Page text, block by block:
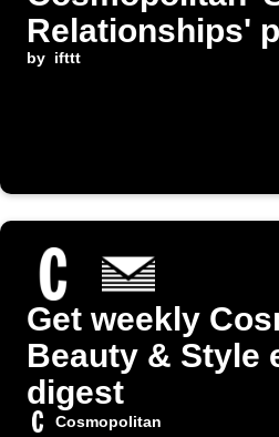
Relationships'
by ifttt
Get weekly
Beauty & Style
digest
Cosmopolitan